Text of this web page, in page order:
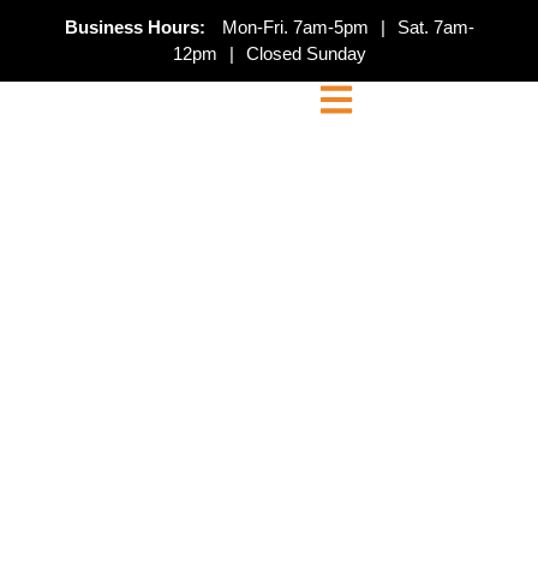
Business Hours: Mon-Fri. 7am-5pm |
Sat. 7am-
12pm
| Closed Sunday